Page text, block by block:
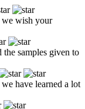
we wish your
samples given to
have learned a lot